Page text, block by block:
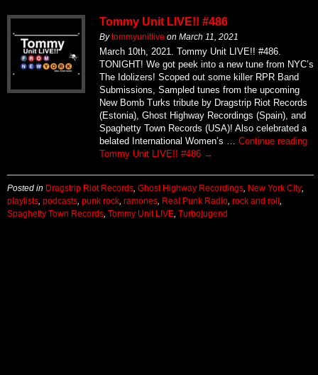
Tommy Unit LIVE!! #486
Bytommyunitlive on March 11, 2021
March 10th, 2021. Tommy Unit LIVE!! #486.
TONIGHT! We got peek into a new tune from NYC’s
The Idolizers! Scoped out some killer RPR Band
Submissions, Sampled tunes from the upcoming
New Bomb Turks tribute by Dragstrip Riot Records
(Estonia), Ghost Highway Recordings (Spain), and
Spaghetty Town Records (USA)! Also celebrated a
belated International Women’s … Continue reading
Tommy Unit LIVE!! #486 →
Posted in Dragstrip Riot Records Ghost Highway Recordings New York City
playlists podcasts punk rock ramones Real Punk Radio rock and roll
Spaghetty Town Records Tommy Unit LIVE Turbojugend